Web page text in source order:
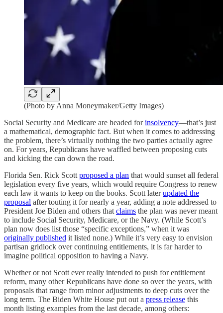
(Photo by Anna Moneymaker/Getty Images)
Social Security and Medicare are headed forinsolvency—that’s just
a mathematical, demographic fact. But when it comes to addressing
the problem, there’s virtually nothing the two parties actually agree
on. For years, Republicans have waffled between proposing cuts
and kicking the can down the road.
Florida Sen. Rick Scott proposed a plan that would sunset all federal
legislation every five years, which would require Congress to renew
each law it wants to keep on the books. Scott laterupdated the
proposal after touting it for nearly a year, adding a note addressed to
President Joe Biden and others that claims the plan was never meant
to include Social Security, Medicare, or the Navy. (While Scott’s
plan now does list those “specific exceptions,” when it was
originally published it listed none.) While it’s very easy to envision
partisan gridlock over continuing entitlements, it is far harder to
imagine political opposition to having a Navy.
Whether or not Scott ever really intended to push for entitlement
reform, many other Republicans have done so over the years, with
proposals that range from minor adjustments to deep cuts over the
long term. The Biden White House put out a press release this
month listing examples from the last decade, among others: